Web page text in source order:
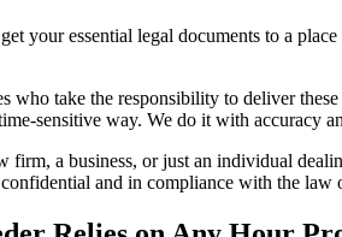
your essential legal documents to a
who take the responsibility to deliver
sensitive way. We do it with accuracy
firm, a business, or just an individual
and in compliance with the law